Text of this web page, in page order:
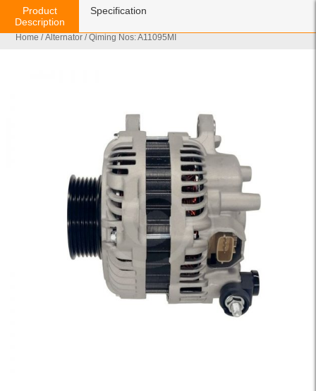
Home /Alternator / Qiming Nos: A11095MI
Product
Description
Specification